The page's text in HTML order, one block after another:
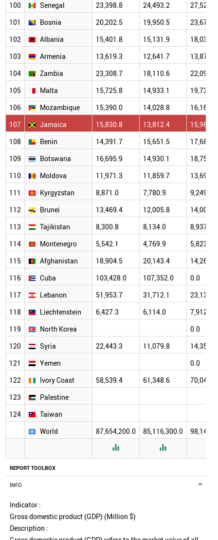
REPORT TOOLBOX
INFO
Indicator :
Gross domestic product (GDP) (Million $)
Description :
100
Senegal 23,398.8 24,493.2
27,520.8
101
Bosnia 20,202.5 19,950.5
23,672.7
102
Albania 15,401.8 15,131.9
18,032.0
103
Armenia 13,619.3 12,641.7
13,878.9
104
Zambia 23,308.7 18,110.6
22,096.4
105
Malta 15,725.8 14,933.1
19,739.9
106
Mozambique 15,390.0 14,028.8
16,168.1
107
Jamaica 15,830.8 13,812.4
15,963.9
108
Benin 14,391.7 15,651.5
17,687.6
109
Botswana 16,695.9 14,930.1
18,750.2
110
Moldova 11,971.3 11,859.7
13,691.9
111
Kyrgyzstan 8,871.0 7,780.9
9,249.1
112
Brunei 13,469.4 12,005.8
14,006.5
113
Tajikistan 8,300.8 8,134.0
8,937.8
114
Montenegro 5,542.1 4,769.9
5,823.7
115
Afghanistan 18,904.5 20,143.4
14,260.0
116
Cuba 103,428.0 107,352.0
0.0
117
Lebanon 51,953.7 31,712.1
23,131.9
118
Liechtenstein 6,427.3 6,114.0
7,912.6
119
North Korea
0.0
120
Syria 22,443.3 11,079.8
14,353.2
121
Yemen
0.0
122
Ivory Coast 58,539.4 61,348.6
70,043.2
123
Palestine
124
Taiwan
World
87,654,200.0 85,116,300.0
 